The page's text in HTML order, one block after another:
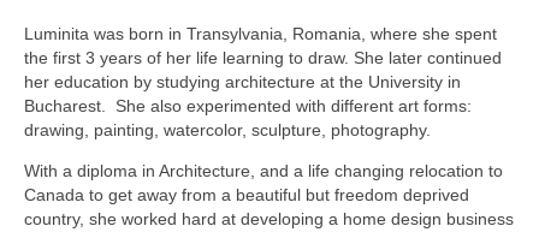
Luminita was born in Transylvania, Romania, where she spent
the first 3 years of her life learning to draw. She later continued
her education by studying architecture at the University in
Bucharest. She also experimented with different art forms:
drawing, painting, watercolor, sculpture, photography.
With a diploma in Architecture, and a life changing relocation to
Canada to get away from a beautiful but freedom deprived
country, she worked hard at developing a home design business